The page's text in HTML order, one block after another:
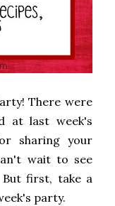
There were
at last week's
sharing your
wait to see
first, take a
party.